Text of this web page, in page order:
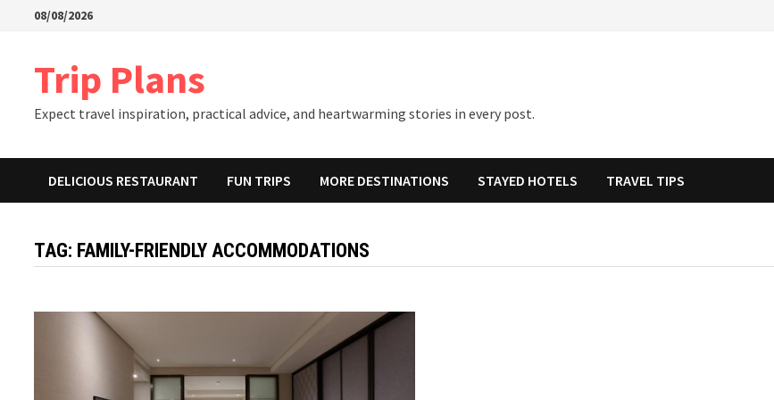
08/08/2026
Trip Plans
Expect travel inspiration, practical advice, and heartwarming stories in every post.
DELICIOUS RESTAURANT FUN TRIPS MORE DESTINATIONS STAYED HOTELS TRAVEL TIPS
TAG: FAMILY-FRIENDLY ACCOMMODATIONS